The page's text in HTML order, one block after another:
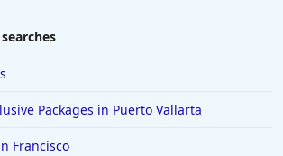
Packages in Puerto Vallarta
Francisco